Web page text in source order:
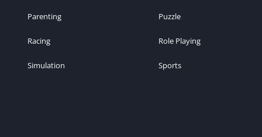
Parenting Puzzle
Racing Role Playing
Simulation Sports